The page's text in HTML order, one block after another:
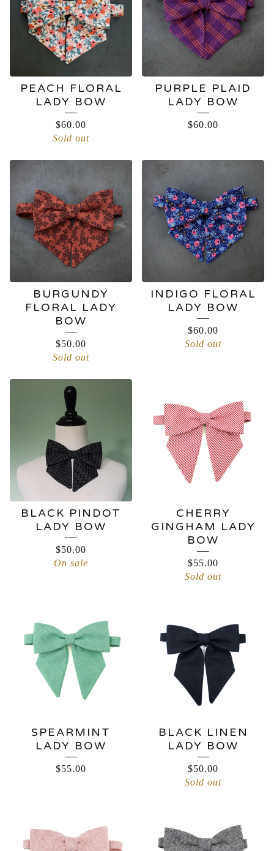
PEACH FLORAL
LADY BOW
$60.00
Sold out
PURPLE PLAID
LADY BOW
$60.00
BURGUNDY
FLORAL LADY
BOW
$50.00
Sold out
INDIGO FLORAL
LADY BOW
$60.00
Sold out
BLACK PINDOT
LADY BOW
$50.00
On sale
CHERRY
GINGHAM LADY
BOW
$55.00
Sold out
SPEARMINT
LADY BOW
$55.00
BLACK LINEN
LADY BOW
$50.00
Sold out